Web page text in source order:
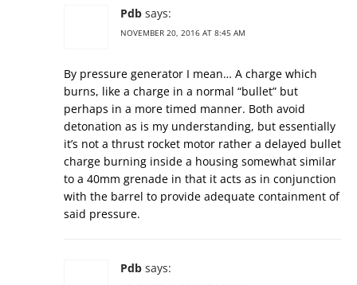
Pdb says:
NOVEMBER 20, 2016 AT 8:45 AM
By pressure generator I mean… A charge which
burns, like a charge in a normal “bullet” but
perhaps in a more timed manner. Both avoid
detonation as is my understanding, but essentially
it’s not a thrust rocket motor rather a delayed bullet
charge burning inside a housing somewhat similar
to a 40mm grenade in that it acts as in conjunction
with the barrel to provide adequate containment of
said pressure.
Pdb says: